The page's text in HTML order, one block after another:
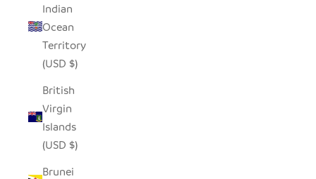
Indian
Ocean
Territory
(USD $)
British
Virgin
Islands
(USD $)
Brunei